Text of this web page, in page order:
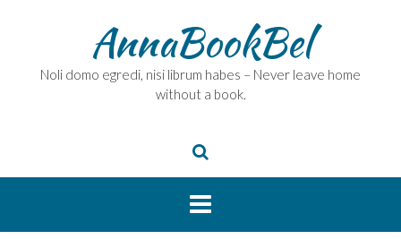
AnnaBookBel
Noli domo egredi, nisi librum habes – Never leave home
without a book.